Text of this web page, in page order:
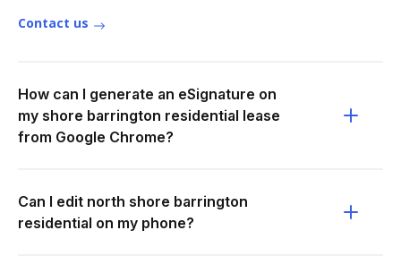
Contact us
How can I generate an eSignature on
my shore barrington residential lease
from Google Chrome?
Can I edit north shore barrington
residential on my phone?